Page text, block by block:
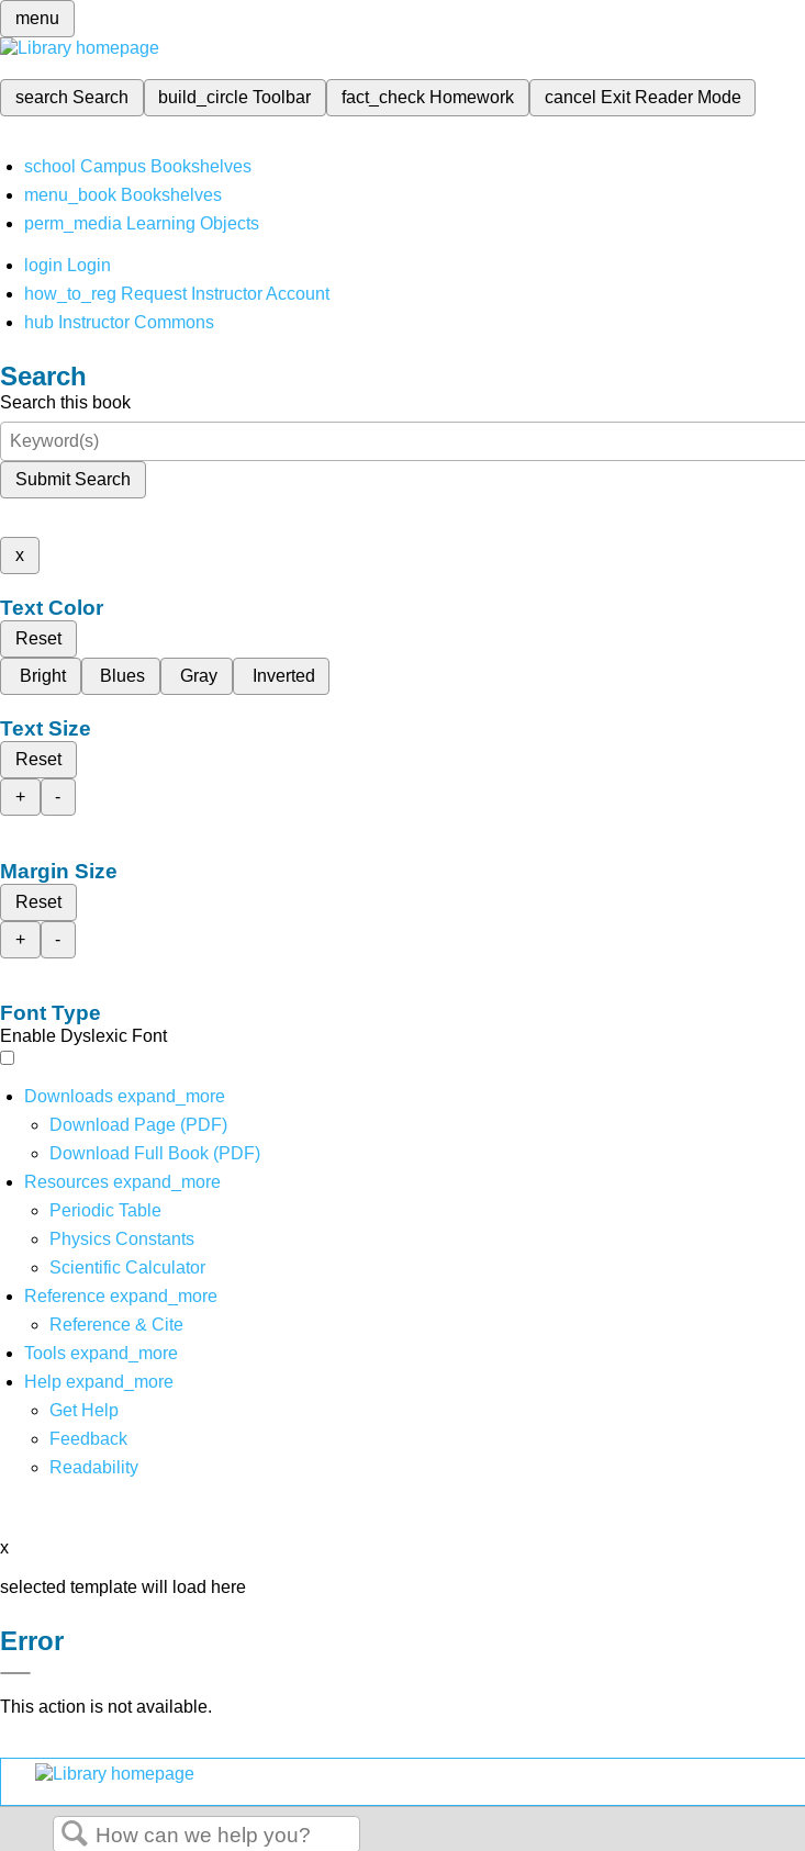
menu
search Search build_circleToolbar fact_check Homework cancel Exit Reader Mode
school Campus Bookshelves
menu_book Bookshelves
perm_media Learning Objects
login Login
how_to_reg Request Instructor Account
hub Instructor Commons
Search
Search this book
Submit Search
x
Text Color
Reset
Bright
Blues Gray Inverted
Text Size
Reset
+
-
Margin Size
Reset
+
-
Font Type
Enable Dyslexic Font
Downloads expand_more
Download Page (PDF)
Download Full Book (PDF)
Resources expand_more
Periodic Table
Physics Constants
Scientific Calculator
Reference expand_more
Reference & Cite
Tools expand_more
Help expand_more
Get Help
Feedback
Readability
x
selected template will load here
Error
This action is not available.